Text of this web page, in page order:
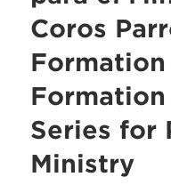
Coros
Series for
Ministry